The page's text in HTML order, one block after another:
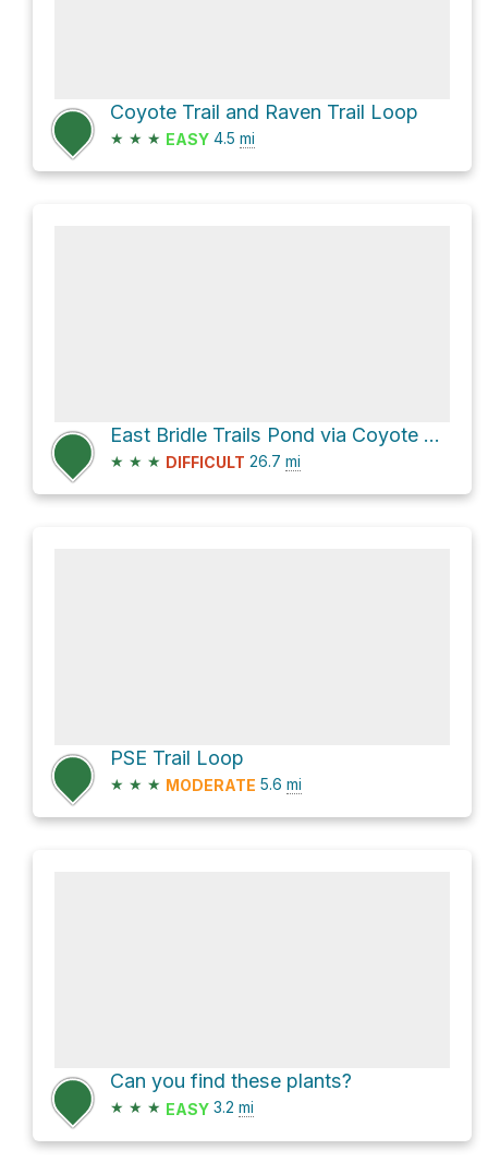
Coyote Trail and Raven Trail Loop
★ ★ ★ EASY 4.5 mi
East Bridle Trails Pond via Coyote Trail
★ ★ ★ DIFFICULT 26.7 mi
PSE Trail Loop
★ ★ ★ MODERATE 5.6 mi
Can you find these plants?
★ ★ ★ EASY 3.2 mi